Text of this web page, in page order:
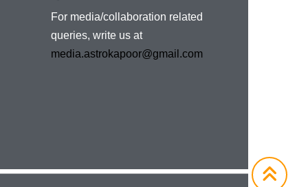
For media/collaboration related
queries, write us at
media.astrokapoor@gmail.com